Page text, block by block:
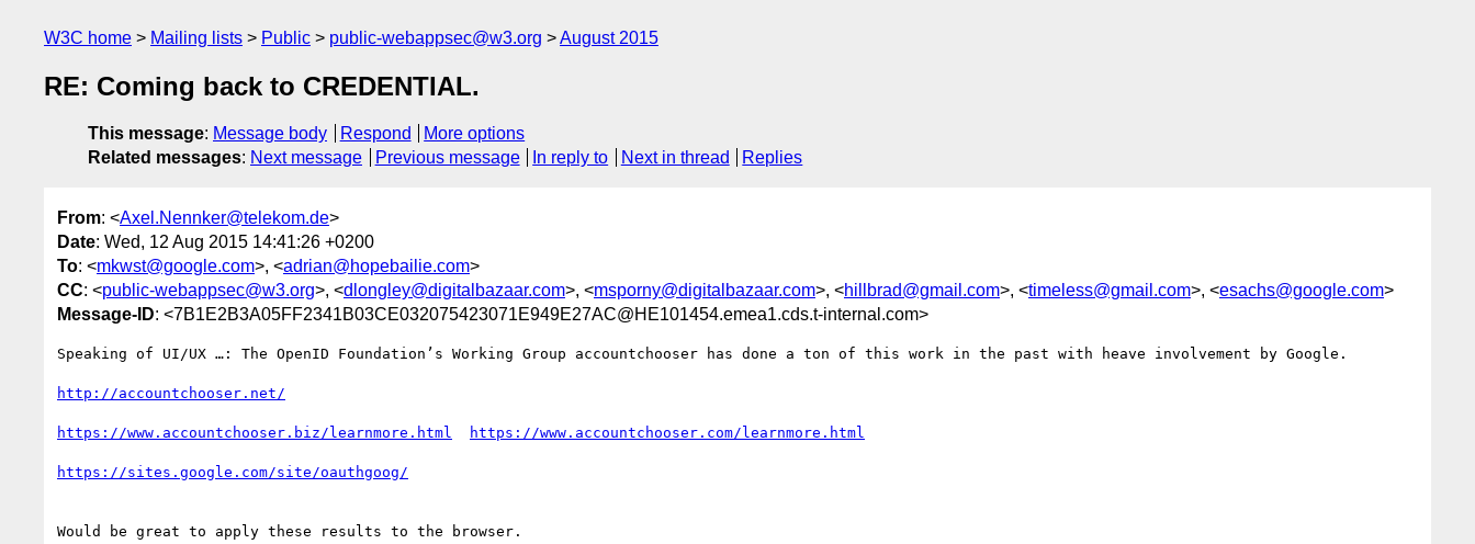
W3C home Mailing lists Public public-webappsec@w3.org August 2015
RE: Coming back to CREDENTIAL.
This message: Message body Respond
More options
Related messages: Next message Previous message In reply to Next in thread Replies
From: <Axel.Nennker@telekom.de>
Date: Wed, 12 Aug 2015 14:41:26 +0200
To: <mkwst@google.com>, <adrian@hopebailie.com>
CC: <public-webappsec@w3.org>, <dlongley@digitalbazaar.com>, <msporny@digitalbazaar.com>, <hillbrad@gmail.com>, <timeless@gmail.com>, <esachs@google.com>
Message-ID: <7B1E2B3A05FF2341B03CE032075423071E949E27AC@HE101454.emea1.cds.t-internal.com>
Speaking of UI/UX …: The OpenID Foundation’s Working Group accountchooser has done a ton of this work in the past with heave involvement by Google.
https://www.accountchooser.biz/learnmore.html
Would be great to apply these results to the browser.